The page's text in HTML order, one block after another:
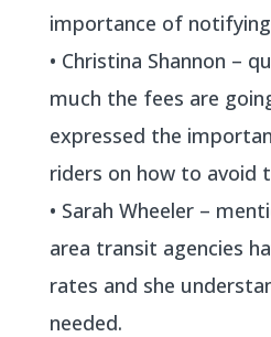
importance of
• Christina Shannon –
much the fees are
expressed the
riders on how to avoid
• Sarah Wheeler –
area transit agencies
rates and she
needed.